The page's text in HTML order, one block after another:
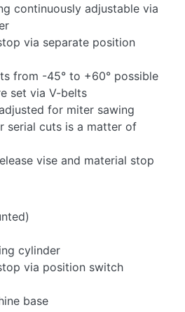
continuously adjustable via
via separate position
from -45° to +60° possible
set via V-belts
for miter sawing
serial cuts is a matter of
vise and material stop
cylinder
via position switch
base